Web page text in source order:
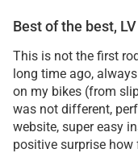
Best of the best,
This is not the first
long time ago,
on my bikes (from
was not different,
website, super easy
positive surprise how